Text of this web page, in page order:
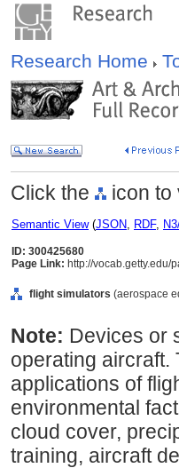
Research Home
Click the icon to
Semantic View(JSON, RDF,
ID: 300425680
Page Link: http://vocab.getty.edu/
flight simulators (aerospace
Note: Devices or
operating aircraft.
applications of
environmental
cloud cover,
training, aircraft